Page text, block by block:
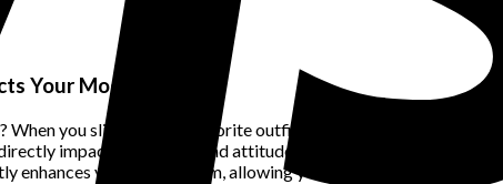
Your Mood
you slip into your favorite outfit, whether it’s a tailored suit
impact your mood and attitude. Wearing outfits that align
enhances your self-esteem, allowing you to face the world with